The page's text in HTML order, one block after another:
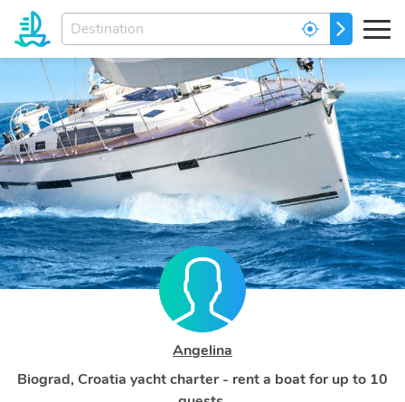
Enter
your
dream
destination...
GO
Angelina
Biograd, Croatia yacht charter - rent a boat for up to 10